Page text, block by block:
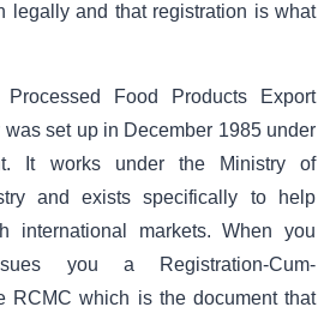
legally and that registration is what
Food Products Export
was set up in December 1985 under
It works under the Ministry of
and exists specifically to help
international markets. When you
you a Registration-Cum-
RCMC which is the document that